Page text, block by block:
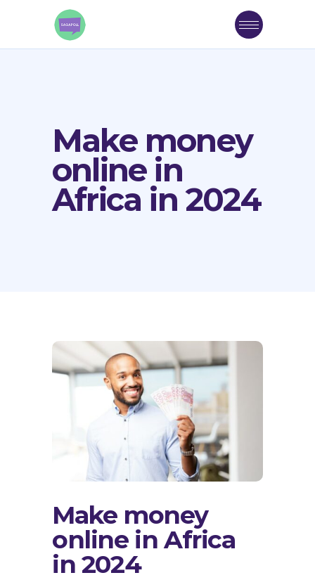
Make money
online in
Africa in 2024
Make money
online in Africa
in 2024